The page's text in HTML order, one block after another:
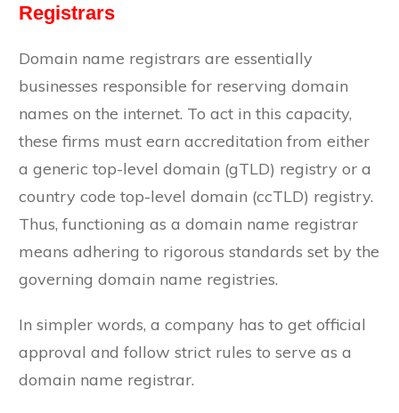
Registrars
Domain name registrars are essentially
businesses responsible for reserving domain
names on the internet. To act in this capacity,
these firms must earn accreditation from either
a generic top-level domain (gTLD) registry or a
country code top-level domain (ccTLD) registry.
Thus, functioning as a domain name registrar
means adhering to rigorous standards set by the
governing domain name registries.
In simpler words, a company has to get official
approval and follow strict rules to serve as a
domain name registrar.